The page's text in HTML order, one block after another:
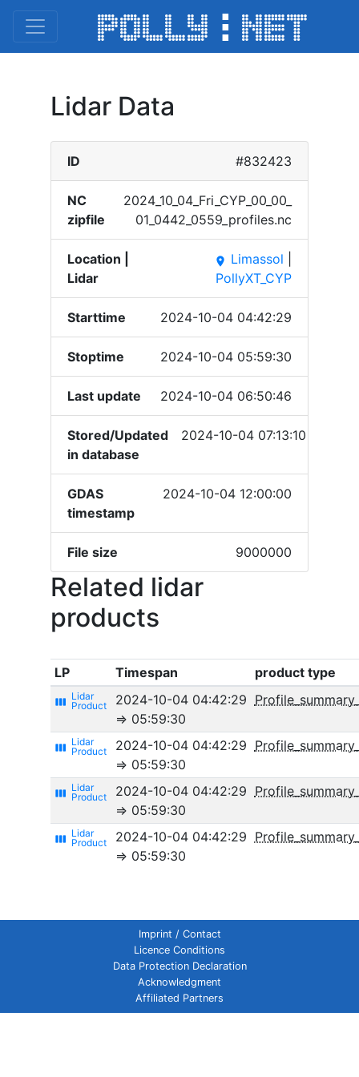
Lidar Data
ID #832423
NC
zipfile
2024_​10_04​_Fri_​CYP_0​0_00_​
01_04​42_05​59_pr​ofile​s.nc
Location |
Lidar
place Limassol
PollyXT_CYP
Starttime 2024-10-04 04:42:29
Stoptime 2024-10-04 05:59:30
Last update 2024-10-04 06:50:46
Stored/Updated
in database
2024-10-04 07:13:10
GDAS
timestamp
2024-10-04 12:00:00
File size 9000000
Related lidar
products
LP Timespan product type
view_week
2024-10-04 04:42:29
⇒ 05:59:30
view_week
2024-10-04 04:42:29
⇒ 05:59:30
view_week
2024-10-04 04:42:29
⇒ 05:59:30
view_week
2024-10-04 04:42:29
⇒ 05:59:30
Imprint / Contact
Licence Conditions
Data Protection Declaration
Acknowledgment
Affiliated Partners